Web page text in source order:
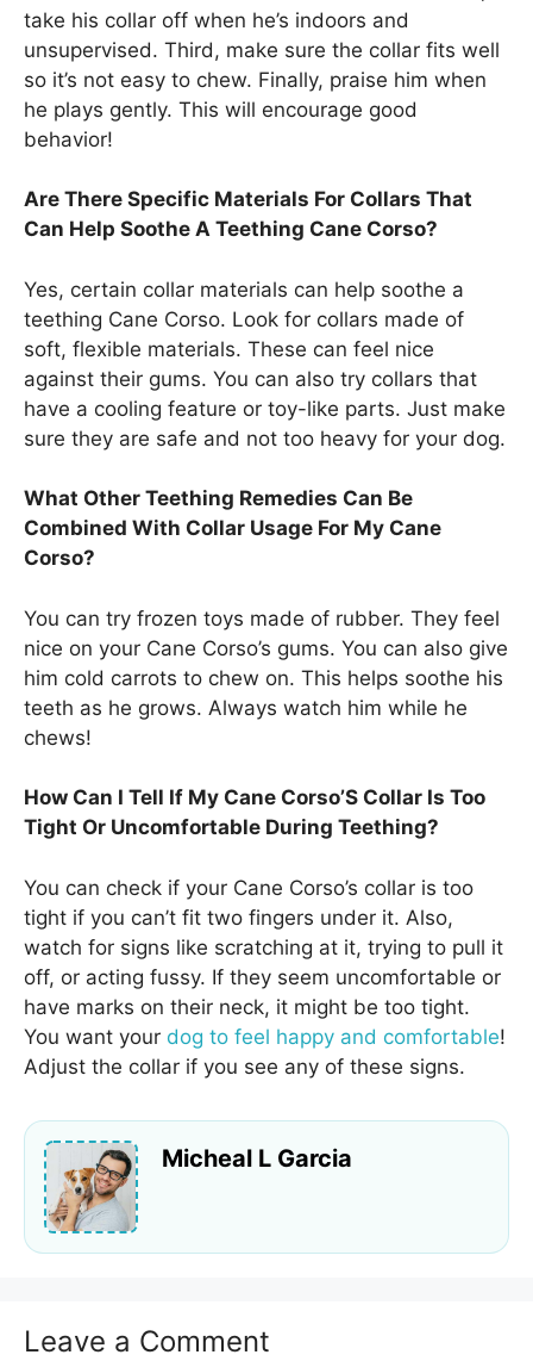
take his collar off when he’s indoors and
unsupervised. Third, make sure the collar fits well
so it’s not easy to chew. Finally, praise him when
he plays gently. This will encourage good
behavior!
Are There Specific Materials For Collars That
Can Help Soothe A Teething Cane Corso?
Yes, certain collar materials can help soothe a
teething Cane Corso. Look for collars made of
soft, flexible materials. These can feel nice
against their gums. You can also try collars that
have a cooling feature or toy-like parts. Just make
sure they are safe and not too heavy for your dog.
What Other Teething Remedies Can Be
Combined With Collar Usage For My Cane
Corso?
You can try frozen toys made of rubber. They feel
nice on your Cane Corso’s gums. You can also give
him cold carrots to chew on. This helps soothe his
teeth as he grows. Always watch him while he
chews!
How Can I Tell If My Cane Corso’S Collar Is Too
Tight Or Uncomfortable During Teething?
You can check if your Cane Corso’s collar is too
tight if you can’t fit two fingers under it. Also,
watch for signs like scratching at it, trying to pull it
off, or acting fussy. If they seem uncomfortable or
have marks on their neck, it might be too tight.
You want your dog to feel happy and comfortable!
Adjust the collar if you see any of these signs.
Micheal L Garcia
Leave a Comment